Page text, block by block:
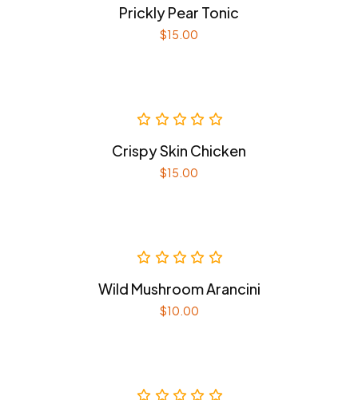
Prickly Pear Tonic
$15.00
Crispy Skin Chicken
$15.00
Wild Mushroom Arancini
$10.00